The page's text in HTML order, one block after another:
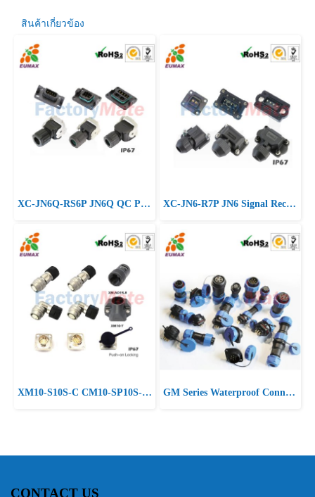
สินค้าเกี่ยวข้อง
XC-JN6Q-RS6P JN6Q QC Power Receptacle 6P EUMAX Micro Motor Connector XC-JN6-R7P JN6 Signal Receptacle 7P EUMAX Micro Motor Connector
XM10-S10S-C CM10-SP10S-M Straight Plug 10P EUMAX CM10 Connector GM Series Waterproof Connector
CONTACT US